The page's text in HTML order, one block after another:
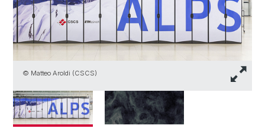
© Matteo Aroldi (CSCS)